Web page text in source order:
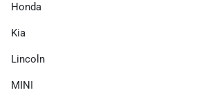
Honda
Kia
Lincoln
MINI